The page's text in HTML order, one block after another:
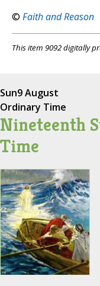
© Faith and Reason
This item 9092 digitally
Sun9 August
Ordinary Time
Nineteenth
Time